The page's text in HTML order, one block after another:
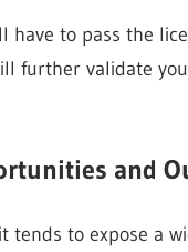
have to pass the
further validate
and
tends to expose a